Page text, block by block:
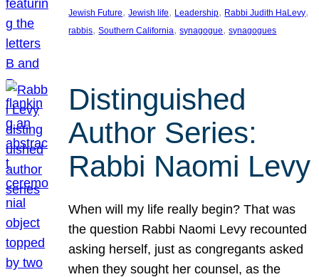
Jewish Future, Jewish life, Leadership, Rabbi Judith HaLevy
rabbis, Southern California, synagogue, synagogues
Distinguished
Author Series:
Rabbi Naomi Levy
When will my life really begin? That was
the question Rabbi Naomi Levy recounted
asking herself, just as congregants asked
when they sought her counsel, as the